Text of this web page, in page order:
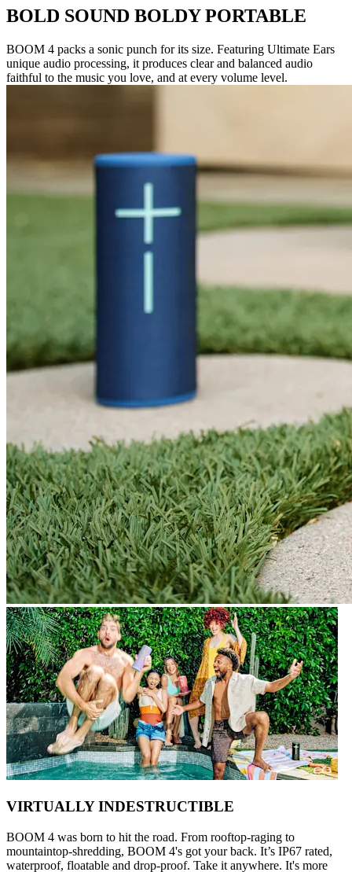
BOLD SOUND BOLDY PORTABLE
BOOM 4 packs a sonic punch for its size. Featuring Ultimate Ears
unique audio processing, it produces clear and balanced audio
faithful to the music you love, and at every volume level.
VIRTUALLY INDESTRUCTIBLE
BOOM 4 was born to hit the road. From rooftop-raging to
mountaintop-shredding, BOOM 4's got your back. It’s IP67 rated,
waterproof, floatable and drop-proof. Take it anywhere. It's more